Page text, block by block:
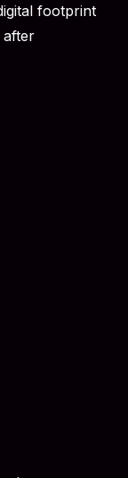
footprint
after